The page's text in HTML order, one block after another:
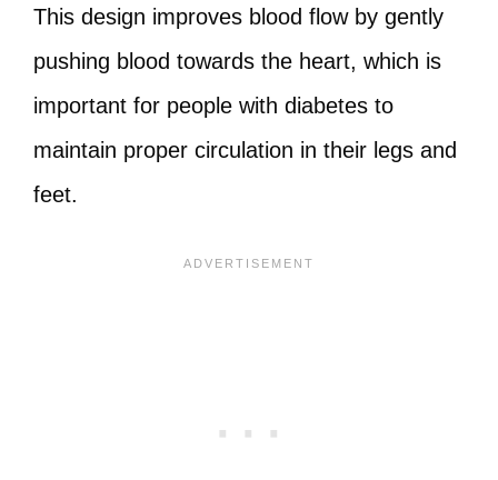
This design improves blood flow by gently
pushing blood towards the heart, which is
important for people with diabetes to
maintain proper circulation in their legs and
feet.